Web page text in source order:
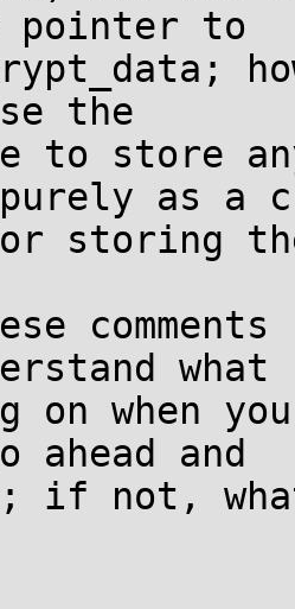
pointer to
the
to store
as a
storing
what
on when
and
if not,